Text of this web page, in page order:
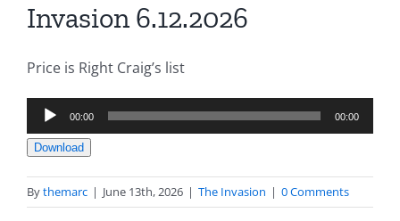
Invasion 6.12.2026
Price is Right Craig’s list
Audio
Player
00:00 00:00
Download
Bythemarc | June 13th, 2026 | The Invasion | 0 Comments